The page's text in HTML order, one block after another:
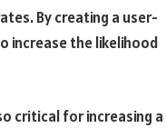
By creating a user-
increase the likelihood
critical for increasing a